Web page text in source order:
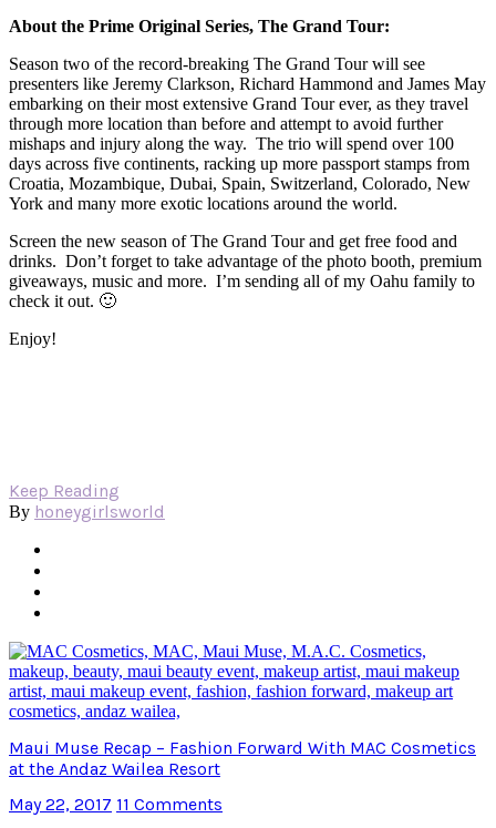
About the Prime Original Series, The Grand Tour:
Season two of the record-breaking The Grand Tour will see
presenters like Jeremy Clarkson, Richard Hammond and James May
embarking on their most extensive Grand Tour ever, as they travel
through more location than before and attempt to avoid further
mishaps and injury along the way. The trio will spend over 100
days across five continents, racking up more passport stamps from
Croatia, Mozambique, Dubai, Spain, Switzerland, Colorado, New
York and many more exotic locations around the world.
Screen the new season of The Grand Tour and get free food and
drinks. Don’t forget to take advantage of the photo booth, premium
giveaways, music and more. I’m sending all of my Oahu family to
check it out. 🙂
Enjoy!
Keep Reading
By honeygirlsworld
Maui Muse Recap – Fashion Forward With MAC Cosmetics
at the Andaz Wailea Resort
May 22, 2017 11 Comments